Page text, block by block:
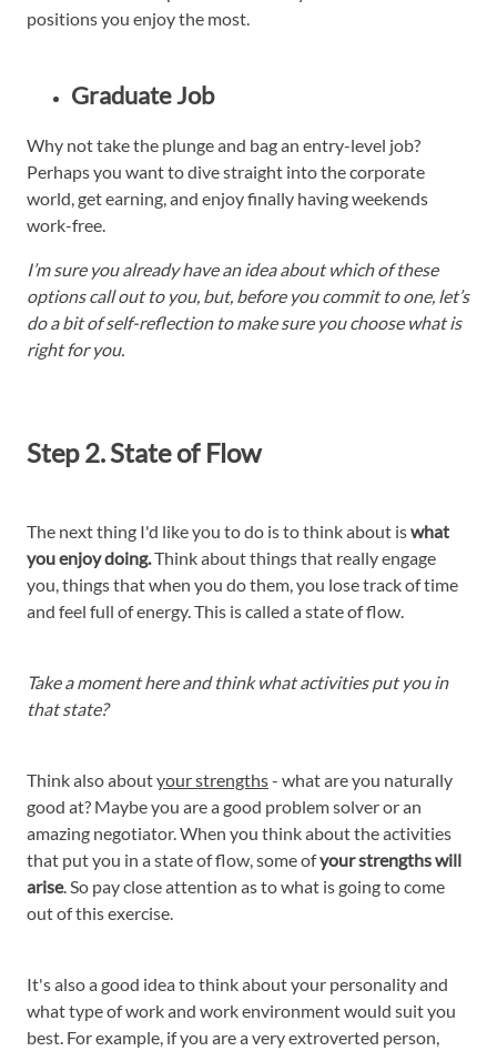
positions you enjoy the most.
Graduate Job
Why not take the plunge and bag an entry-level job?
Perhaps you want to dive straight into the corporate
world, get earning, and enjoy finally having weekends
work-free.
I’m sure you already have an idea about which of these
options call out to you, but, before you commit to one, let’s
do a bit of self-reflection to make sure you choose what is
right for you.
Step 2. State of Flow
The next thing I'd like you to do is to think about iswhat
you enjoy doing.Think about things that really engage
you, things that when you do them, you lose track of time
and feel full of energy. This is called a state of flow.
Take a moment here and think what activities put you in
that state?
Think also aboutyour strengths- what are you naturally
good at? Maybe you are a good problem solver or an
amazing negotiator. When you think about the activities
that put you in a state of flow, some ofyour strengths will
arise. So pay close attention as to what is going to come
out of this exercise.
It's also a good idea to think about your personality and
what type of work and work environment would suit you
best. For example, if you are a very extroverted person,